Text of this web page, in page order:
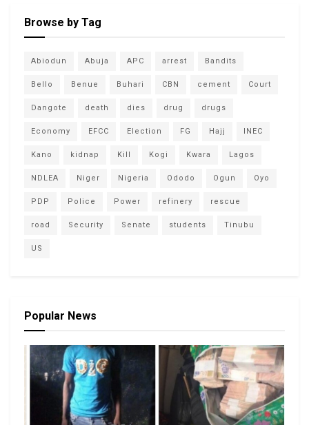
Browse by Tag
Abiodun Abuja APC arrest Bandits
Bello Benue Buhari CBN cement Court
Dangote death dies drug drugs
Economy EFCC Election FG Hajj INEC
Kano kidnap Kill Kogi Kwara Lagos
NDLEA Niger Nigeria Ododo Ogun Oyo
PDP Police Power refinery rescue
road Security Senate students Tinubu
US
Popular News